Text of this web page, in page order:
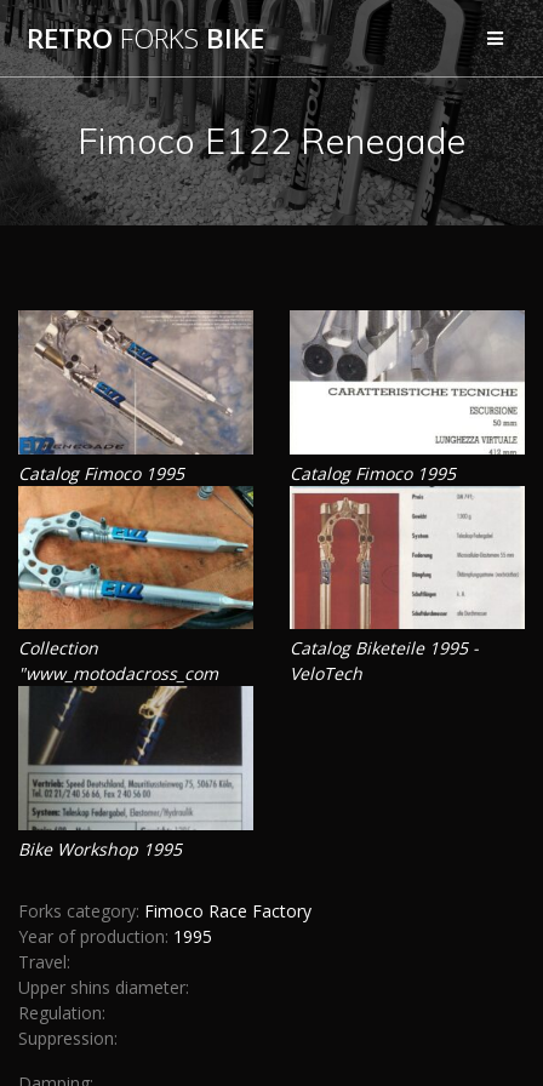
Skip
to
content
RETROFORKSBIKE
Fimoco E122 Renegade
Catalog Fimoco 1995 Catalog Fimoco 1995
Collection
"www_motodacross_com
Catalog Biketeile 1995 -
VeloTech
Bike Workshop 1995
Forks category: Fimoco Race Factory
Year of production: 1995
Travel:
Upper shins diameter:
Regulation:
Suppression: